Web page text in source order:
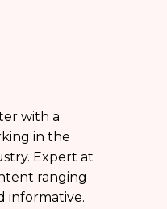
with a
in the
Expert at
ranging
informative.